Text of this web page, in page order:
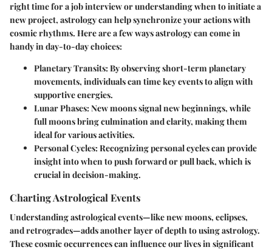
right time for a job interview or understanding when to initiate a
new project, astrology can help synchronize your actions with
cosmic rhythms. Here are a few ways astrology can come in
handy in day-to-day choices:
Planetary Transits: By observing short-term planetary
movements, individuals can time key events to align with
supportive energies.
Lunar Phases: New moons signal new beginnings, while
full moons bring culmination and clarity, making them
ideal for various activities.
Personal Cycles: Recognizing personal cycles can provide
insight into when to push forward or pull back, which is
crucial in decision-making.
Charting Astrological Events
Understanding astrological events—like new moons, eclipses,
and retrogrades—adds another layer of depth to using astrology.
These cosmic occurrences can influence our lives in significant